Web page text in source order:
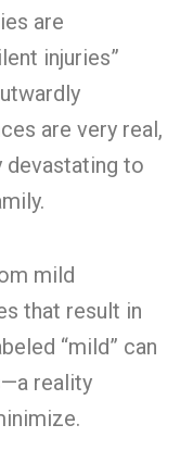
are
injuries”
are very real,
devastating to
mild
that result in
“mild” can
reality